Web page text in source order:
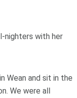
nighters with her
Wean and sit in the
We were all